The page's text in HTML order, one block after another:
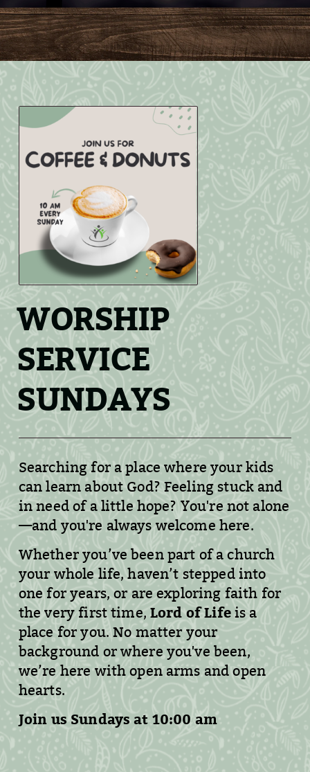
WORSHIP
SERVICE
SUNDAYS
Searching for a place where your kids
can learn about God? Feeling stuck and
in need of a little hope? You're not alone
—and you're always welcome here.
Whether you’ve been part of a church
your whole life, haven’t stepped into
one for years, or are exploring faith for
the very first time,Lord of Lifeis a
place for you. No matter your
background or where you've been,
we’re here with open arms and open
hearts.
Join us Sundays at 10:00 am